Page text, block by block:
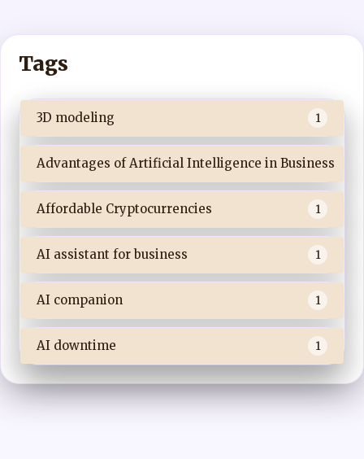
Tags
3D modeling 1
Advantages of Artificial Intelligence in Business
Affordable Cryptocurrencies 1
AI assistant for business 1
AI companion 1
AI downtime 1